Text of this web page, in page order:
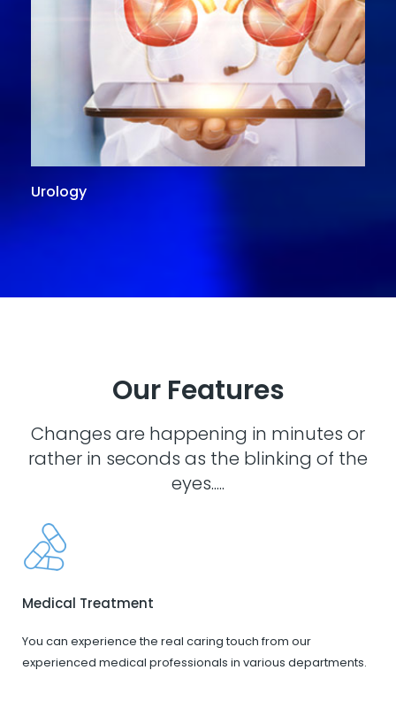
Urology
Our Features
Changes are happening in minutes or
rather in seconds as the blinking of the
eyes.....
Medical Treatment
You can experience the real caring touch from our
experienced medical professionals in various departments.